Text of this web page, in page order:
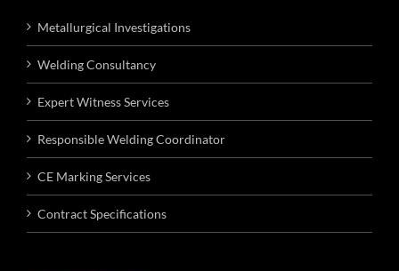
Metallurgical Investigations
Welding Consultancy
Expert Witness Services
Responsible Welding Coordinator
CE Marking Services
Contract Specifications